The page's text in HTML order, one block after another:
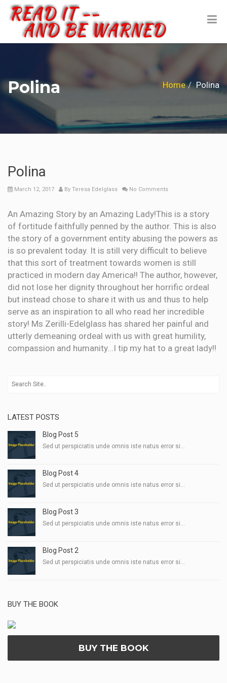
Polina Home Polina
Polina
March 12, 2017 By Teresa Edelglass No Comments
An Amazing Story by an Amazing Lady!This is a story
of fortitude faithfully penned by the author. This is also
the story of a government entity abusing the powers as
is so prevalent today. It is still very difficult to believe
that this sort of treatment towards women is still
practiced in modern day America!! The author, however,
did not lose her dignity throughout her horrific ordeal
but instead chose to share it with us and thus to help
serve as an inspiration to all who read her incredible
story! Ms Zerilli-Edelglass has shared her painful and
utterly demeaning ordeal with us with great humility,
compassion and humanity...I tip my hat to a great lady!!
LATEST POSTS
Blog Post 5
Sed ut perspiciatis unde omnis iste natus error si...
Blog Post 4
Sed ut perspiciatis unde omnis iste natus error si...
Blog Post 3
Sed ut perspiciatis unde omnis iste natus error si...
Blog Post 2
Sed ut perspiciatis unde omnis iste natus error si...
BUY THE BOOK
BUY THE BOOK